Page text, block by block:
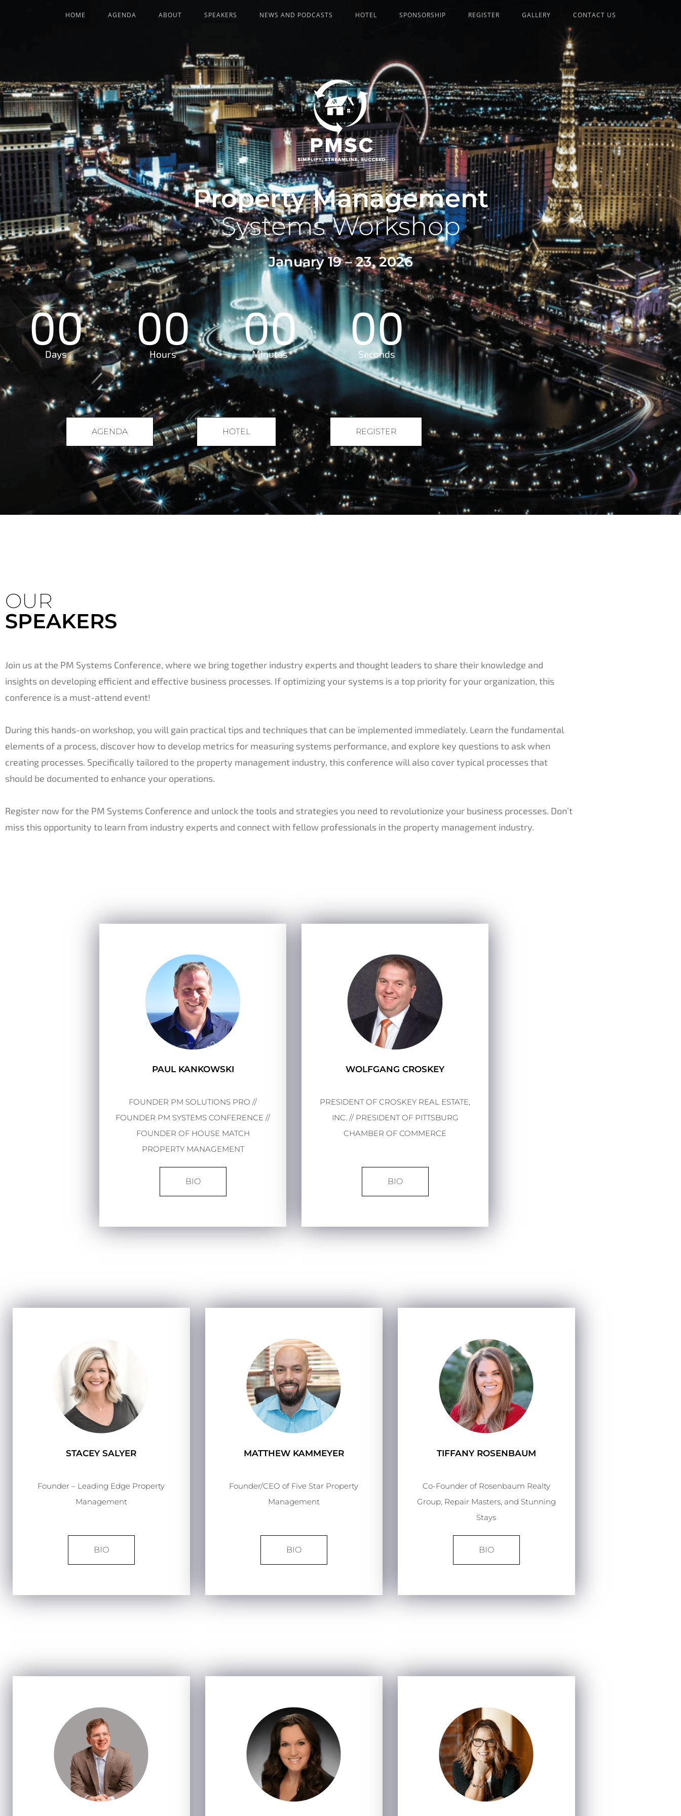
HOME AGENDA ABOUT SPEAKERS NEWS AND PODCASTS HOTEL SPONSORSHIP REGISTER GALLERY CONTACT US
Property Management
Systems Workshop
January 19 – 23, 2026
00
Days
00
Hours
00
Minutes
00
Seconds
AGENDA HOTEL REGISTER
OUR
SPEAKERS
Join us at the PM Systems Conference, where we bring together industry experts and thought leaders to share their knowledge and
insights on developing efficient and effective business processes. If optimizing your systems is a top priority for your organization, this
conference is a must-attend event!
During this hands-on workshop, you will gain practical tips and techniques that can be implemented immediately. Learn the fundamental
elements of a process, discover how to develop metrics for measuring systems performance, and explore key questions to ask when
creating processes. Specifically tailored to the property management industry, this conference will also cover typical processes that
should be documented to enhance your operations.
Register now for the PM Systems Conference and unlock the tools and strategies you need to revolutionize your business processes. Don’t
miss this opportunity to learn from industry experts and connect with fellow professionals in the property management industry.
PAUL KANKOWSKI
FOUNDER PM SOLUTIONS PRO //
FOUNDER PM SYSTEMS CONFERENCE //
FOUNDER OF HOUSE MATCH
PROPERTY MANAGEMENT
BIO
WOLFGANG CROSKEY
PRESIDENT OF CROSKEY REAL ESTATE,
INC. // PRESIDENT OF PITTSBURG
CHAMBER OF COMMERCE
BIO
STACEY SALYER
Founder – Leading Edge Property
Management
BIO
MATTHEW KAMMEYER
Founder/CEO of Five Star Property
Management
BIO
TIFFANY ROSENBAUM
Co-Founder of Rosenbaum Realty
Group, Repair Masters, and Stunning
Stays
BIO